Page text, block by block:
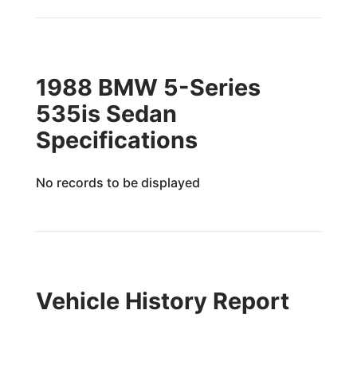
1988 BMW 5-Series
535is Sedan
Specifications
No records to be displayed
Vehicle History Report